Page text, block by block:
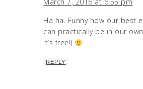
March 7, 2016 at 6:55 pm
Ha ha. Funny how our best
can practically be in our
it’s free!)
REPLY